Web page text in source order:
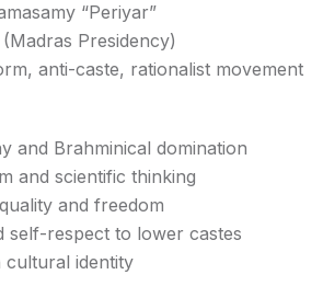
“Periyar”
Presidency)
anti-caste, rationalist movement
and Brahminical domination
and scientific thinking
and freedom
self-respect to lower castes
cultural identity